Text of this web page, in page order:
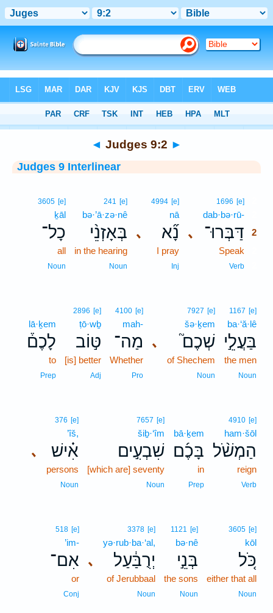
> Judges 9:2
◄ Judges 9:2 ►
Judges 9 Interlinear
､
1696 [e]
dab·bə·rū-
דַּבְּרוּ־ 2
Speak
Verb
､
4994 [e]
nā
נָ֞א
I pray
Inj
241 [e]
bə·’ā·zə·nê
בְּאָזְנֵ֨י
in the hearing
Noun
3605 [e]
ḵāl
כָל־
all
Noun
1167 [e]
ba·‘ă·lê
בַּעֲלֵ֣י
the men
Noun
､
7927 [e]
šə·ḵem
שְׁכֶם֮
of Shechem
Noun
4100 [e]
mah-
מַה־
Whether
Pro
2896 [e]
ṭō·wḇ
טּ֣וֹב
[is] better
Adj
lā·ḵem
לָכֶם֒
to
Prep
4910 [e]
ham·šōl
הַמְשֹׁ֨ל
reign
Verb
bā·ḵem
בָּכֶ֜ם
in
Prep
7657 [e]
šiḇ·‘îm
שִׁבְעִ֣ים
[which are] seventy
Noun
､
376 [e]
’îš,
אִ֗ישׁ
persons
Noun
3605 [e]
kōl
כֹּ֚ל
either that all
Noun
1121 [e]
bə·nê
בְּנֵ֣י
the sons
Noun
､
3378 [e]
yə·rub·ba·‘al,
יְרֻבַּ֔עַל
of Jerubbaal
Noun
518 [e]
’im-
אִם־
or
Conj